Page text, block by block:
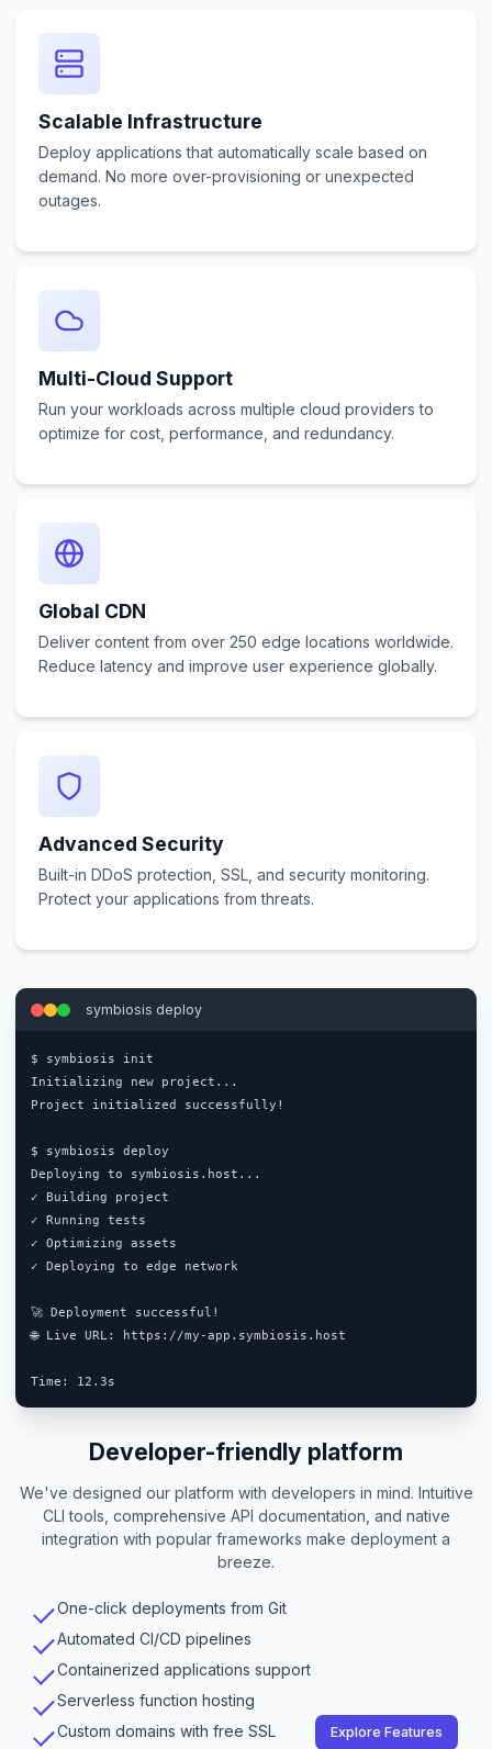
Scalable Infrastructure
Deploy applications that automatically scale based on
demand. No more over-provisioning or unexpected
outages.
Multi-Cloud Support
Run your workloads across multiple cloud providers to
optimize for cost, performance, and redundancy.
Global CDN
Deliver content from over 250 edge locations worldwide.
Reduce latency and improve user experience globally.
Advanced Security
Built-in DDoS protection, SSL, and security monitoring.
Protect your applications from threats.
Developer-friendly platform
We've designed our platform with developers in mind. Intuitive
CLI tools, comprehensive API documentation, and native
integration with popular frameworks make deployment a
breeze.
One-click deployments from Git
Automated CI/CD pipelines
Containerized applications support
Serverless function hosting
Custom domains with free SSL
Explore Features
symbiosis deploy
$ symbiosis init
Initializing new project...
Project initialized successfully!
$ symbiosis deploy
Deploying to symbiosis.host...
✓ Building project
✓ Running tests
✓ Optimizing assets
✓ Deploying to edge network
🚀 Deployment successful!
🌐 Live URL: https://my-app.symbiosis.host